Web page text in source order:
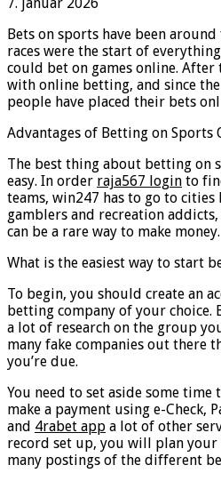
Bets on sports have been
races were the start of
could bet on games online.
with online betting, and since
people have placed their bets
Advantages of Betting on Sports
The best thing about betting on
easy. In order raja567 login to
teams, win247 has to go to cities
gamblers and recreation
can be a rare way to make money.
What is the easiest way to start
To begin, you should create an
betting company of your choice.
a lot of research on the group
many fake companies out there
you’re due.
You need to set aside some time
make a payment using e-Check,
and 4rabet app a lot of other
record set up, you will plan
many postings of the different